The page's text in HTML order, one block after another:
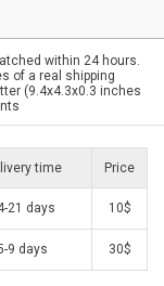
within 24 hours.
of a real shipping
(9.4x4.3x0.3 inches
time Price
21 days 10$
9 days 30$